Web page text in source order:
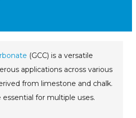
(GCC) is a versatile
applications across various
from limestone and chalk.
for multiple uses.